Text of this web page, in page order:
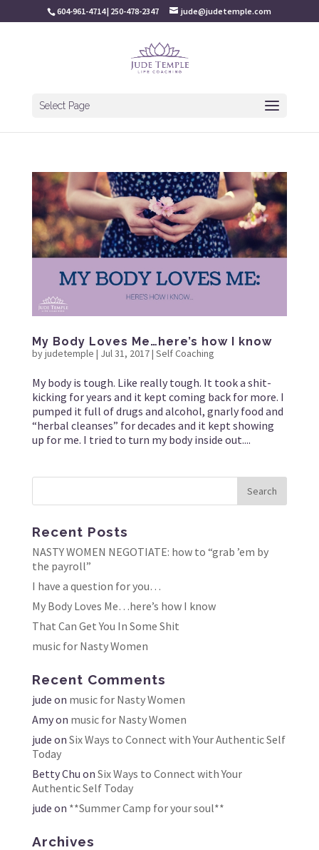
604-961-4714 | 250-478-2347 jude@judetemple.com
Select Page
My Body Loves Me…here’s how I know
byjudetemple | Jul 31, 2017| Self Coaching
My body is tough. Like really tough. It took a shit-
kicking for years and it kept coming back for more. I
pumped it full of drugs and alcohol, gnarly food and
“herbal cleanses” for decades and it kept showing
up for me. I tried to turn my body inside out....
Recent Posts
NASTY WOMEN NEGOTIATE: how to “grab ’em by
the payroll”
I have a question for you…
My Body Loves Me…here’s how I know
That Can Get You In Some Shit
music for Nasty Women
Recent Comments
jude on music for Nasty Women
Amyon music for Nasty Women
jude on Six Ways to Connect with Your Authentic Self
Today
Betty Chu on Six Ways to Connect with Your
Authentic Self Today
jude on **Summer Camp for your soul**
Archives